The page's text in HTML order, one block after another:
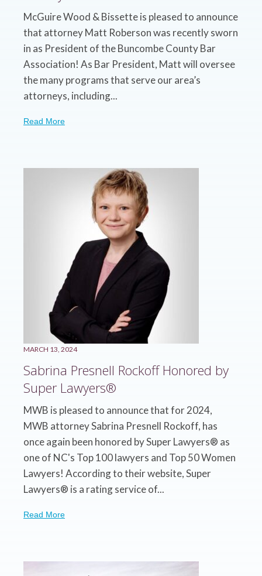
McGuire Wood & Bissette is pleased to announce
that attorney Matt Roberson was recently sworn
in as President of the Buncombe County Bar
Association! As Bar President, Matt will oversee
the many programs that serve our area’s
attorneys, including...
Read More
MARCH 13, 2024
Sabrina Presnell Rockoff Honored by
Super Lawyers®
MWB is pleased to announce that for 2024,
MWB attorney Sabrina Presnell Rockoff, has
once again been honored by Super Lawyers® as
one of NC's Top 100 lawyers and Top 50 Women
Lawyers! According to their website, Super
Lawyers® is a rating service of...
Read More